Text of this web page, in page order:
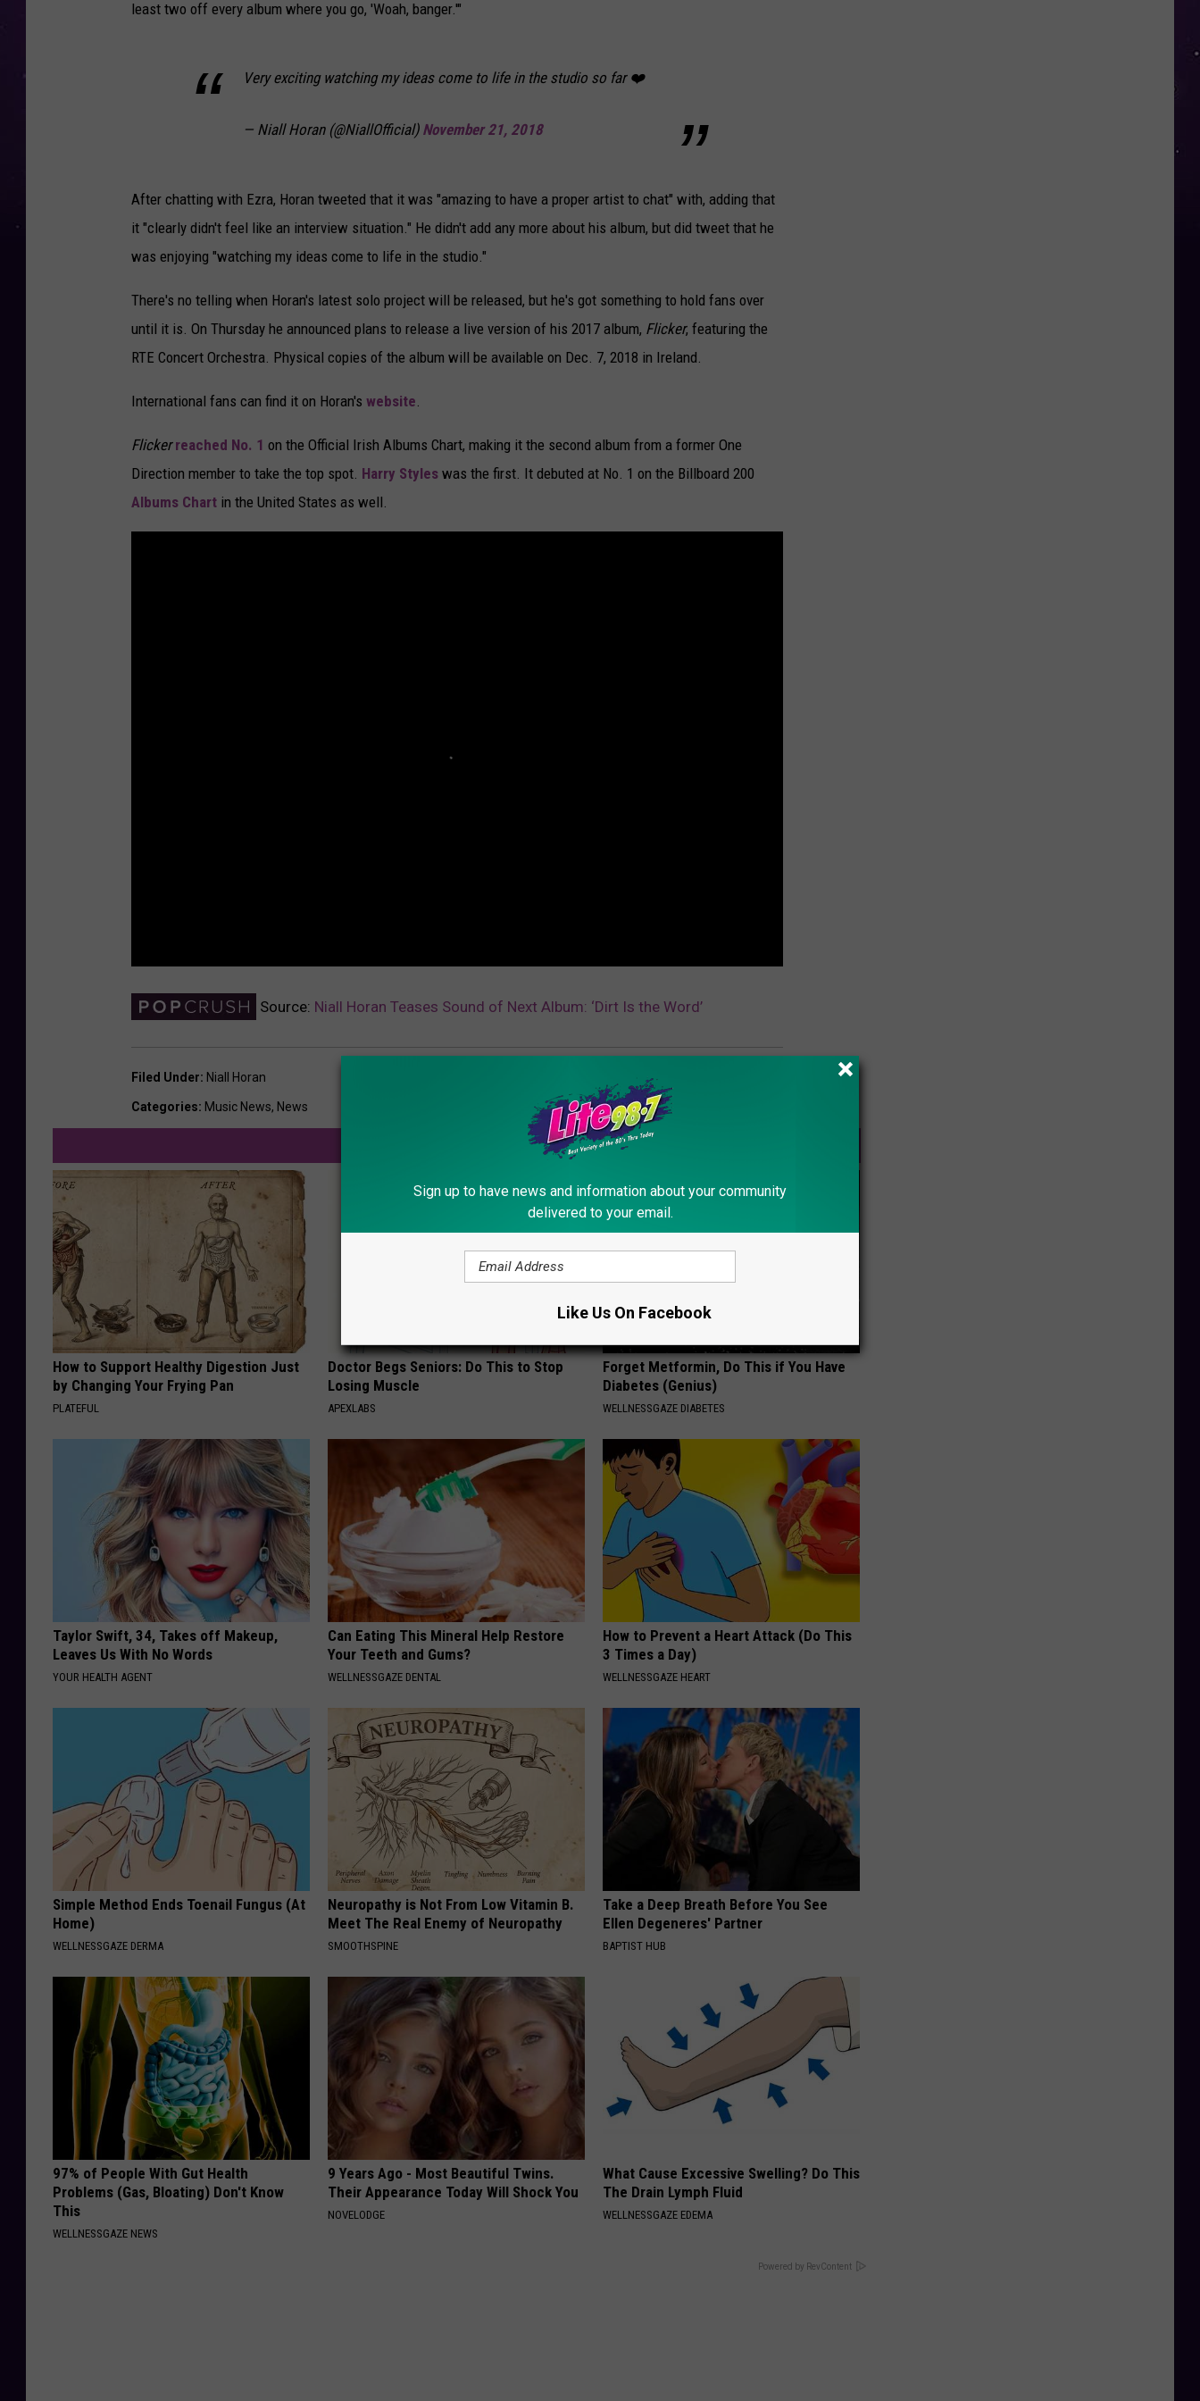
least two off every album where you go, 'Woah, banger.'"
Very exciting watching my ideas come to life in the studio so far ❤️
— Niall Horan (@NiallOfficial) November 21, 2018
After chatting with Ezra, Horan tweeted that it was "amazing to have a proper artist to chat" with, adding that
it "clearly didn't feel like an interview situation." He didn't add any more about his album, but did tweet that he
was enjoying "watching my ideas come to life in the studio."
There's no telling when Horan's latest solo project will be released, but he's got something to hold fans over
until it is. On Thursday he announced plans to release a live version of his 2017 album, Flicker, featuring the
RTE Concert Orchestra. Physical copies of the album will be available on Dec. 7, 2018 in Ireland.
International fans can find it on Horan's website.
Flicker reached No. 1 on the Official Irish Albums Chart, making it the second album from a former One
Direction member to take the top spot. Harry Styles was the first. It debuted at No. 1 on the Billboard 200
Albums Chart in the United States as well.
Source: Niall Horan Teases Sound of Next Album: ‘Dirt Is the Word’
Filed Under: Niall Horan
Categories: Music News, News
How to Support Healthy Digestion Just
by Changing Your Frying Pan
PLATEFUL
Doctor Begs Seniors: Do This to Stop
Losing Muscle
APEXLABS
Forget Metformin, Do This if You Have
Diabetes (Genius)
WELLNESSGAZE DIABETES
Taylor Swift, 34, Takes off Makeup,
Leaves Us With No Words
YOUR HEALTH AGENT
Can Eating This Mineral Help Restore
Your Teeth and Gums?
WELLNESSGAZE DENTAL
How to Prevent a Heart Attack (Do This
3 Times a Day)
WELLNESSGAZE HEART
Simple Method Ends Toenail Fungus (At
Home)
WELLNESSGAZE DERMA
Neuropathy is Not From Low Vitamin B.
Meet The Real Enemy of Neuropathy
SMOOTHSPINE
Take a Deep Breath Before You See
Ellen Degeneres' Partner
BAPTIST HUB
97% of People With Gut Health
Problems (Gas, Bloating) Don't Know
This
WELLNESSGAZE NEWS
9 Years Ago - Most Beautiful Twins.
Their Appearance Today Will Shock You
NOVELODGE
What Cause Excessive Swelling? Do This
The Drain Lymph Fluid
WELLNESSGAZE EDEMA
Powered by RevContent
Sign up to have news and information about your community
delivered to your email.
Like Us On Facebook